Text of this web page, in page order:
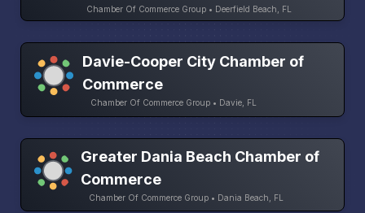
Chamber Of Commerce Group • Deerfield Beach, FL
Davie-Cooper City Chamber of
Commerce
Chamber Of Commerce Group • Davie, FL
Greater Dania Beach Chamber of
Commerce
Chamber Of Commerce Group • Dania Beach, FL